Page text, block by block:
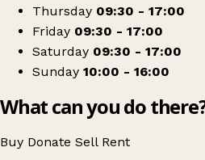
Thursday 09:30 - 17:00
Friday 09:30 - 17:00
Saturday 09:30 - 17:00
Sunday 10:00 - 16:00
What can you do
Buy Donate Sell Rent